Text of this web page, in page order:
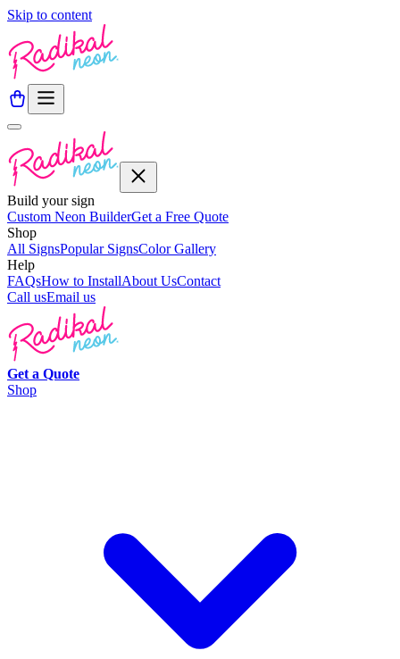
Skip to content
Build your sign
Custom Neon BuilderGet a Free Quote
Shop
All SignsPopular SignsColor Gallery
Help
FAQsHow to InstallAbout UsContact
Call usEmail us
Get a Quote
Shop